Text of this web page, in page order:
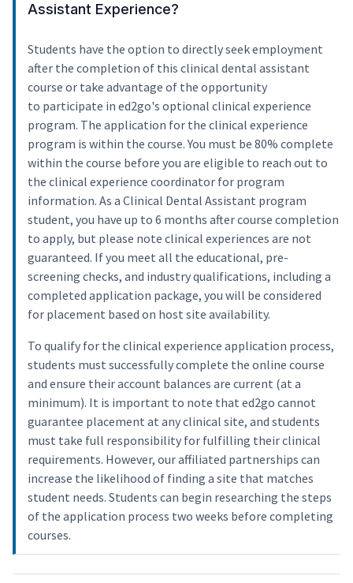
Assistant Experience?
Students have the option to directly seek employment
after the completion of this clinical dental assistant
course or take advantage of the opportunity
to participate in ed2go's optional clinical experience
program. The application for the clinical experience
program is within the course. You must be 80% complete
within the course before you are eligible to reach out to
the clinical experience coordinator for program
information. As a Clinical Dental Assistant program
student, you have up to 6 months after course completion
to apply, but please note clinical experiences are not
guaranteed. If you meet all the educational, pre-
screening checks, and industry qualifications, including a
completed application package, you will be considered
for placement based on host site availability.
To qualify for the clinical experience application process,
students must successfully complete the online course
and ensure their account balances are current (at a
minimum). It is important to note that ed2go cannot
guarantee placement at any clinical site, and students
must take full responsibility for fulfilling their clinical
requirements. However, our affiliated partnerships can
increase the likelihood of finding a site that matches
student needs. Students can begin researching the steps
of the application process two weeks before completing
courses.